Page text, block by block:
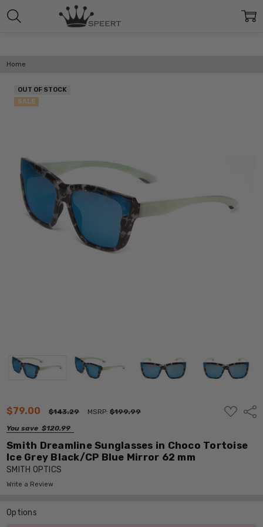
Home
$79.00 $143.29 MSRP:$199.99
You save $120.99
ADD
TO
Smith Dreamline Sunglasses in Choco Tortoise
Ice Grey Black/CP Blue Mirror 62 mm
SMITH OPTICS
Write a Review
OUT OF STOCK
SALE
Options